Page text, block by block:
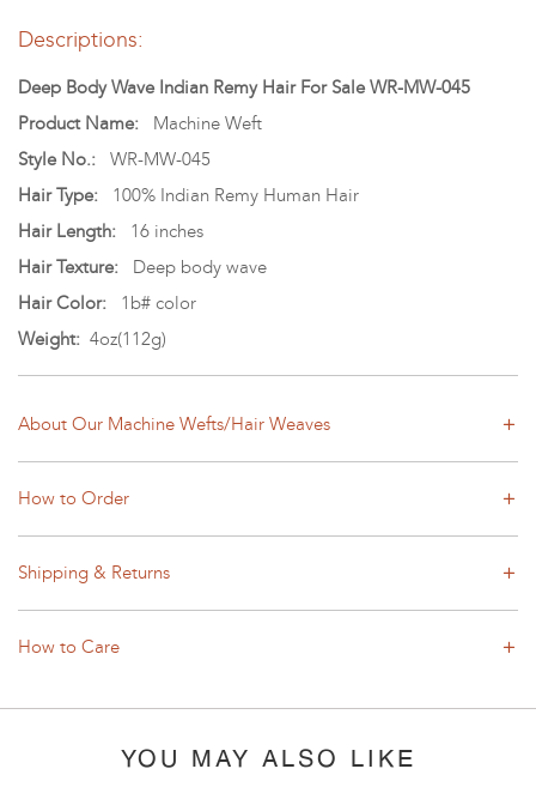
Descriptions:
Deep Body Wave Indian Remy Hair For Sale WR-MW-045
Product Name:
Machine Weft
Style No.:
WR-MW-045
Hair Type:
100% Indian Remy Human Hair
Hair Length:
16 inches
Hair Texture:
Deep body wave
Hair Color:
1b# color
Weight: 4oz(112g)
About Our Machine Wefts/Hair Weaves
How to Order
Shipping & Returns
How to Care
YOU MAY ALSO LIKE